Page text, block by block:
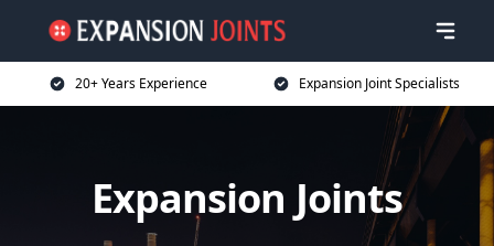
20+ Years Experience Expansion Joint Specialists
Expansion Joints